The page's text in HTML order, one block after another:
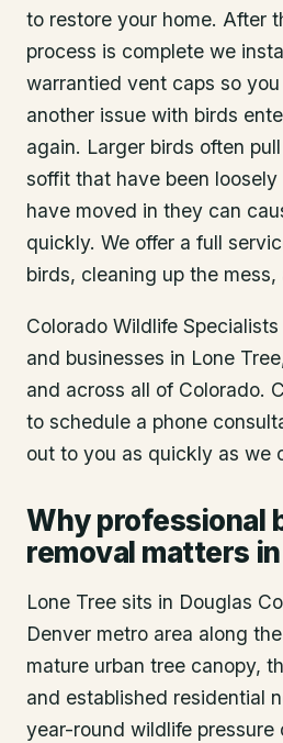
to restore your home. After
process is complete we
warrantied vent caps so
another issue with birds
again. Larger birds often
soffit that have been
have moved in they can
quickly. We offer a full
birds, cleaning up the
Colorado Wildlife
and businesses in Lone Tree
and across all of Colorado.
to schedule a phone
out to you as quickly as we
Why professional
removal matters
Lone Tree sits in Douglas
Denver metro area along
mature urban tree canopy,
and established residential
year-round wildlife pressure